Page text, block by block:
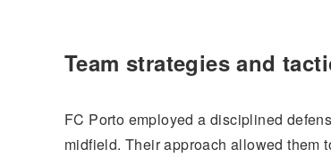
Team strategies and
FC Porto employed a disciplined
midfield. Their approach allowed them